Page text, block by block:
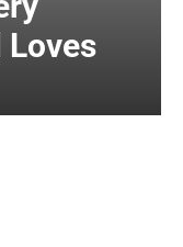
Loves